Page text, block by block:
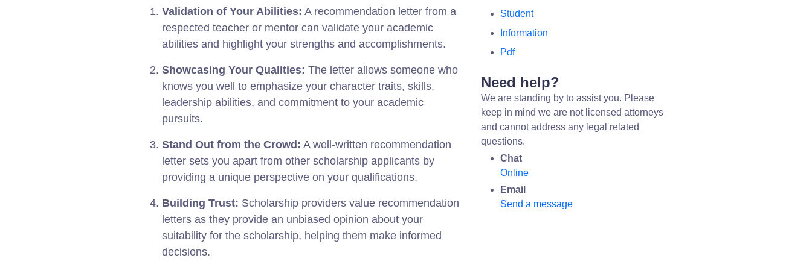
Validation of Your Abilities: A recommendation letter from a
respected teacher or mentor can validate your academic
abilities and highlight your strengths and accomplishments.
Showcasing Your Qualities: The letter allows someone who
knows you well to emphasize your character traits, skills,
leadership abilities, and commitment to your academic
pursuits.
Stand Out from the Crowd: A well-written recommendation
letter sets you apart from other scholarship applicants by
providing a unique perspective on your qualifications.
Building Trust: Scholarship providers value recommendation
letters as they provide an unbiased opinion about your
suitability for the scholarship, helping them make informed
decisions.
Student
Information
Pdf
Need help?
We are standing by to assist you. Please
keep in mind we are not licensed attorneys
and cannot address any legal related
questions.
Chat
Online
Email
Send a message